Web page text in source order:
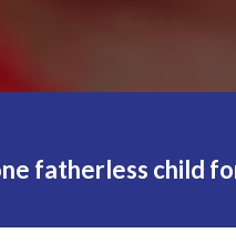
fatherless child